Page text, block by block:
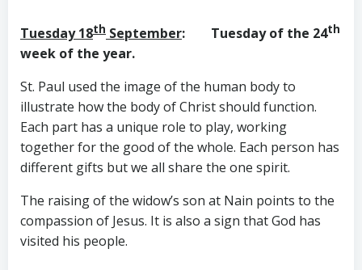
Tuesday 18th September: Tuesday of the 24th
week of the year.
St. Paul used the image of the human body to
illustrate how the body of Christ should function.
Each part has a unique role to play, working
together for the good of the whole. Each person has
different gifts but we all share the one spirit.
The raising of the widow’s son at Nain points to the
compassion of Jesus. It is also a sign that God has
visited his people.